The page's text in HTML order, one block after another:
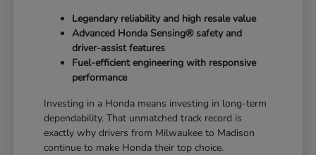
Legendary reliability and high resale value
Advanced Honda Sensing® safety and
driver-assist features
Fuel-efficient engineering with responsive
performance
Investing in a Honda means investing in long-term
dependability. That unmatched track record is
exactly why drivers from Milwaukee to Madison
continue to make Honda their top choice.